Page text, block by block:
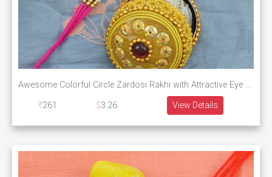
Awesome Colorful Circle Zardosi Rakhi with Attractive Eye Catching Beads with Silk Thread
261
3.26 View Details